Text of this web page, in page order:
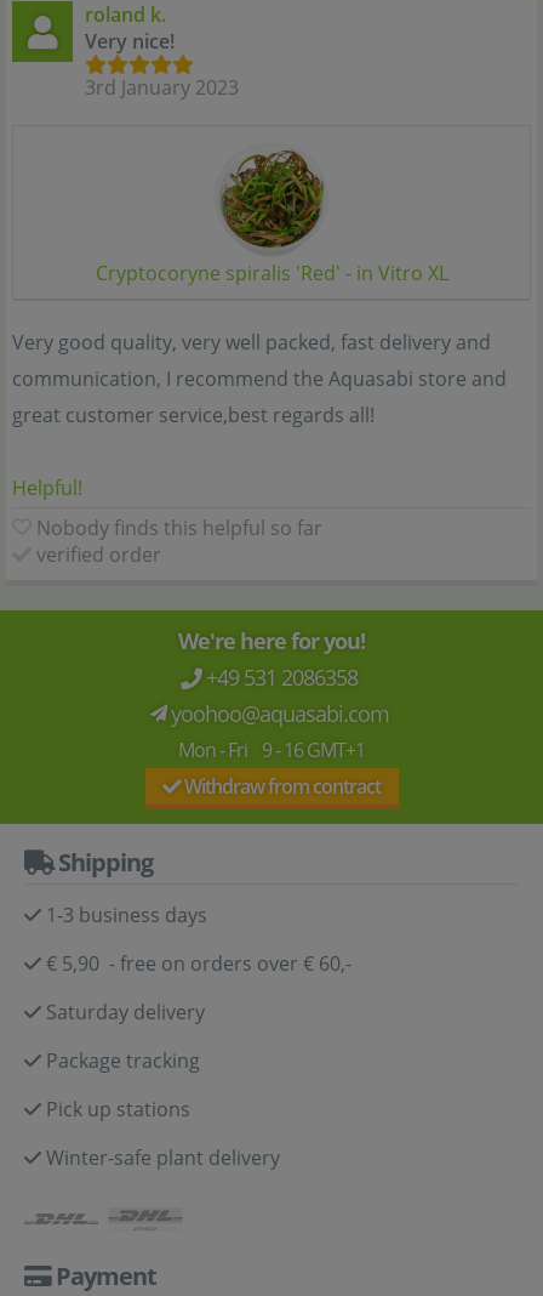
roland k.
Very nice!
3rd January 2023
Cryptocoryne spiralis 'Red' - in Vitro XL
Very good quality, very well packed, fast delivery and
communication, I recommend the Aquasabi store and
great customer service,best regards all!
Helpful!
Nobody finds this helpful so far
verified order
We're here for you!
+49 531 2086358
yoohoo@aquasabi.com
Mon - Fri 9 - 16 GMT+1
Withdraw from contract
Shipping
1-3 business days
€ 5,90 - free on orders over € 60,-
Saturday delivery
Package tracking
Pick up stations
Winter-safe plant delivery
Payment